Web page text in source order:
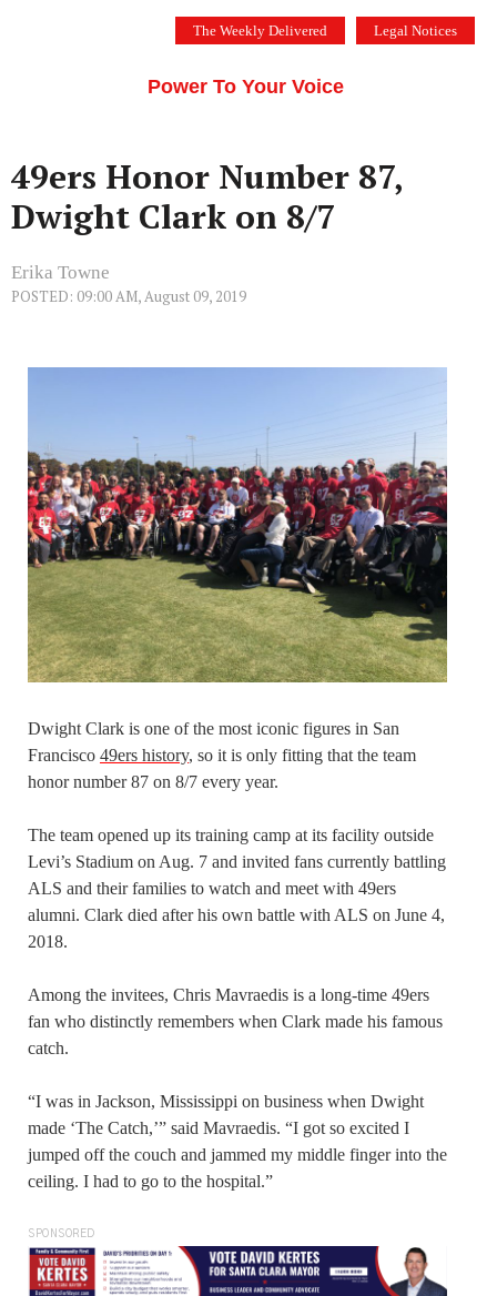
The Weekly Delivered Legal Notices
Power To Your Voice
49ers Honor Number 87,
Dwight Clark on 8/7
Erika Towne
POSTED: 09:00 AM, August 09, 2019
Dwight Clark is one of the most iconic figures in San
Francisco 49ers history, so it is only fitting that the team
honor number 87 on 8/7 every year.
The team opened up its training camp at its facility outside
Levi’s Stadium on Aug. 7 and invited fans currently battling
ALS and their families to watch and meet with 49ers
alumni. Clark died after his own battle with ALS on June 4,
2018.
Among the invitees, Chris Mavraedis is a long-time 49ers
fan who distinctly remembers when Clark made his famous
catch.
“I was in Jackson, Mississippi on business when Dwight
made ‘The Catch,’” said Mavraedis. “I got so excited I
jumped off the couch and jammed my middle finger into the
ceiling. I had to go to the hospital.”
SPONSORED